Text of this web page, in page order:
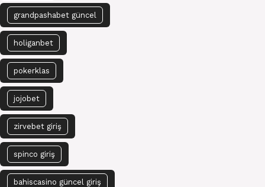
grandpashabet güncel
holiganbet
pokerklas
jojobet
zirvebet giriş
spinco giriş
bahiscasino güncel giriş